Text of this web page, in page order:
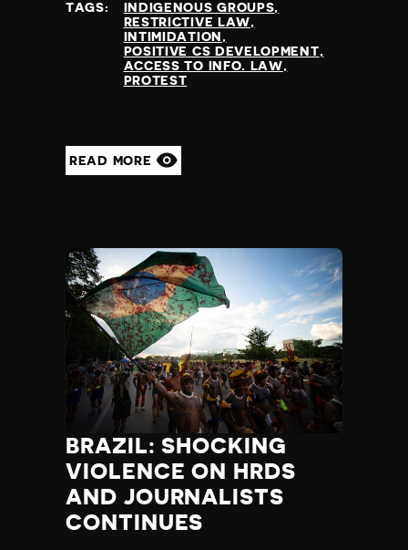
TAGS:
INDIGENOUS GROUPS
RESTRICTIVE LAW
INTIMIDATION
POSITIVE CS DEVELOPMENT
ACCESS TO INFO. LAW
PROTEST
READ MORE
BRAZIL: SHOCKING
VIOLENCE ON HRDS
AND JOURNALISTS
CONTINUES